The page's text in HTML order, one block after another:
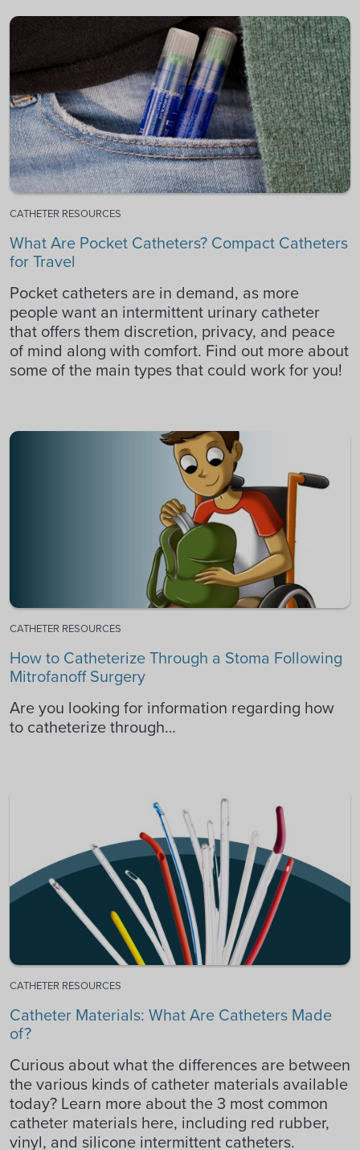
CATHETER RESOURCES
What Are Pocket Catheters? Compact Catheters
for Travel
Pocket catheters are in demand, as more
people want an intermittent urinary catheter
that offers them discretion, privacy, and peace
of mind along with comfort. Find out more about
some of the main types that could work for you!
CATHETER RESOURCES
How to Catheterize Through a Stoma Following
Mitrofanoff Surgery
Are you looking for information regarding how
to catheterize through…
CATHETER RESOURCES
Catheter Materials: What Are Catheters Made
of?
Curious about what the differences are between
the various kinds of catheter materials available
today? Learn more about the 3 most common
catheter materials here, including red rubber,
vinyl, and silicone intermittent catheters.